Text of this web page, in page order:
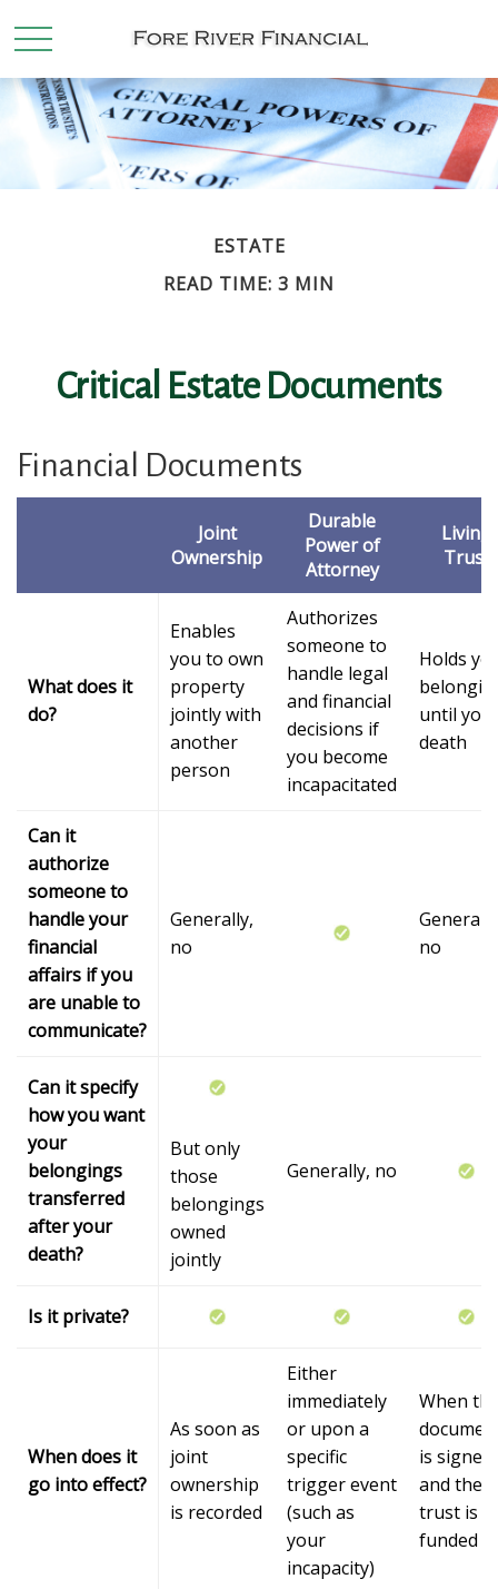
ESTATE
READ TIME: 3 MIN
Critical Estate Documents
Financial Documents
Joint
Ownership
Durable
Power of
Attorney
Living
Trust
What does it
do?
Enables
you to own
property
jointly with
another
person
Authorizes
someone to
handle legal
and financial
decisions if
you become
incapacitated
Holds
until
death
Can it
authorize
someone to
handle your
financial
affairs if you
are unable to
communicate?
Generally,
no
no
Can it specify
how you want
your
belongings
transferred
after your
death?
But only
those
belongings
owned
jointly
Generally, no
Is it private?
When does it
go into effect?
As soon as
joint
ownership
is recorded
Either
immediately
or upon a
specific
trigger event
(such as
your
incapacity)
When
is signed
and the
trust is
funded